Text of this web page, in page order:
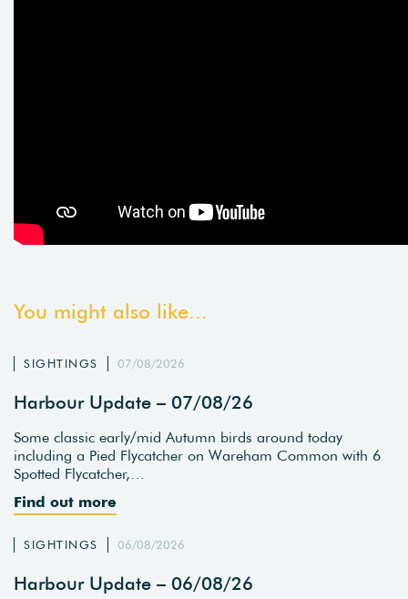
You might also like...
SIGHTINGS 07/08/2026
Harbour Update – 07/08/26
Some classic early/mid Autumn birds around today
including a Pied Flycatcher on Wareham Common with 6
Spotted Flycatcher,…
Find out more
SIGHTINGS 06/08/2026
Harbour Update – 06/08/26